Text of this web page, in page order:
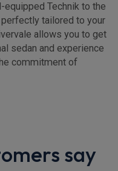
Technik to the
perfectly tailored to your
allows you to get
sedan and experience
commitment of
say